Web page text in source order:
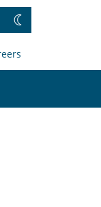
Change